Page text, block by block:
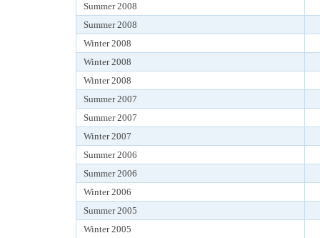
Summer 2008
Summer 2008
Winter 2008
Winter 2008
Winter 2008
Summer 2007
Summer 2007
Winter 2007
Summer 2006
Summer 2006
Winter 2006
Summer 2005
Winter 2005